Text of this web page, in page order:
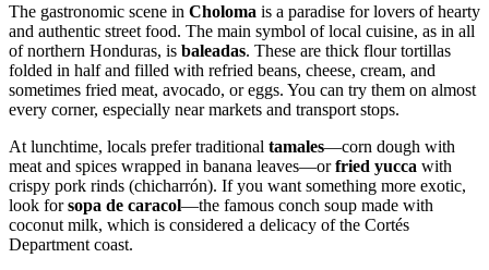
The gastronomic scene in Choloma is a paradise for lovers of hearty
and authentic street food. The main symbol of local cuisine, as in all
of northern Honduras, is baleadas. These are thick flour tortillas
folded in half and filled with refried beans, cheese, cream, and
sometimes fried meat, avocado, or eggs. You can try them on almost
every corner, especially near markets and transport stops.
At lunchtime, locals prefer traditional tamales—corn dough with
meat and spices wrapped in banana leaves—orfried yucca with
crispy pork rinds (chicharrón). If you want something more exotic,
look forsopa de caracol—the famous conch soup made with
coconut milk, which is considered a delicacy of the Cortés
Department coast.